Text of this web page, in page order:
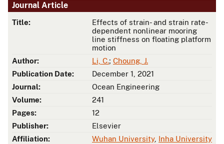
Journal Article
Title:
Effects of strain- and strain rate-
dependent nonlinear mooring
line stiffness on floating platform
motion
Author:
Li, C.; Choung, J.
Publication Date:
December 1, 2021
Journal:
Ocean Engineering
Volume:
241
Pages:
12
Publisher:
Elsevier
Affiliation:
Wuhan University, Inha University